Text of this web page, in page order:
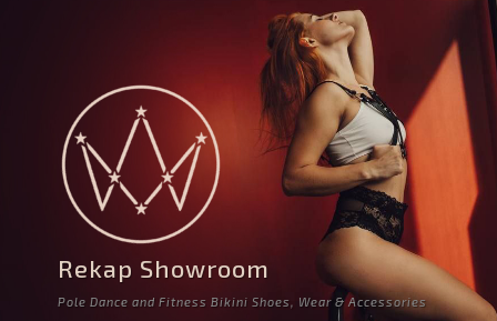
Rekap Showroom
Pole Dance and Fitness Bikini Shoes, Wear & Accessories